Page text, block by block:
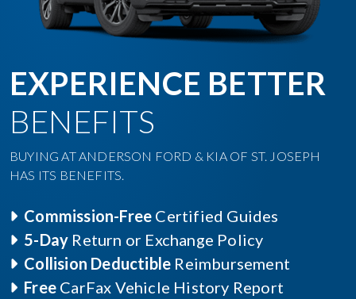
EXPERIENCE BETTER
BENEFITS
BUYING AT ANDERSON FORD & KIA OF ST. JOSEPH
HAS ITS BENEFITS.
Commission-Free Certified Guides
5-Day Return or Exchange Policy
Collision Deductible Reimbursement
Free CarFax Vehicle History Report